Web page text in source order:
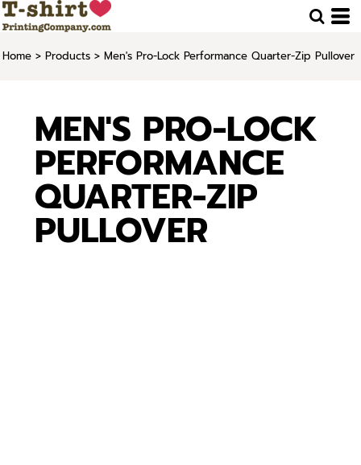
Home > Products > Men's Pro-Lock Performance Quarter-Zip Pullover
MEN'S PRO-LOCK
PERFORMANCE
QUARTER-ZIP
PULLOVER